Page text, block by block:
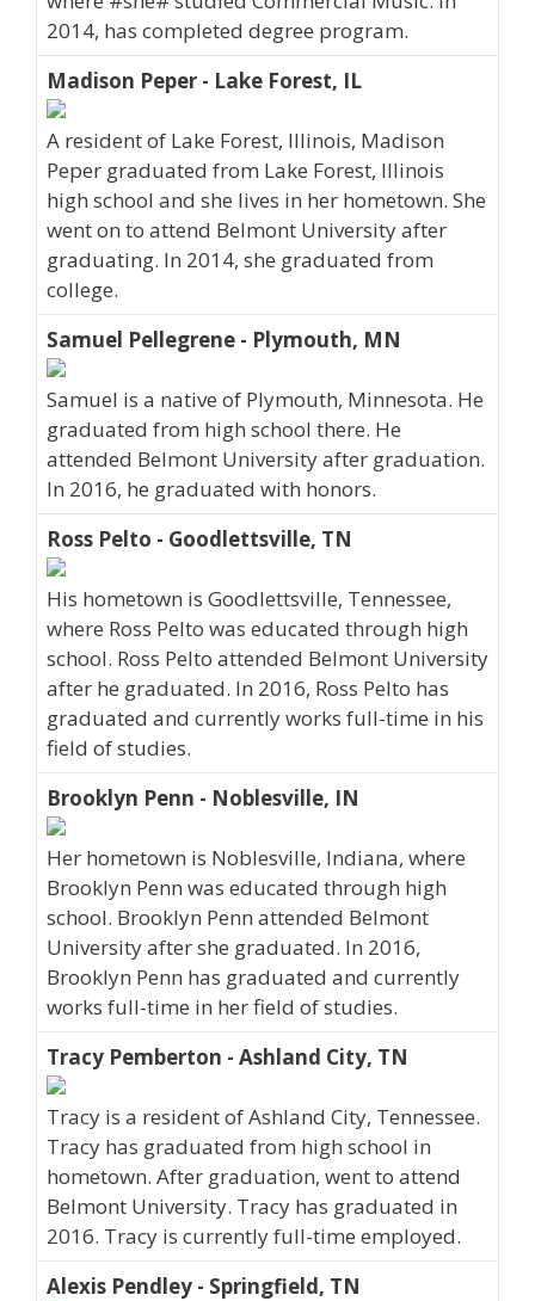
2014, has completed degree program.
Madison Peper - Lake Forest, IL
A resident of Lake Forest, Illinois, Madison
Peper graduated from Lake Forest, Illinois
high school and she lives in her hometown. She
went on to attend Belmont University after
graduating. In 2014, she graduated from
college.
Samuel Pellegrene - Plymouth, MN
Samuel is a native of Plymouth, Minnesota. He
graduated from high school there. He
attended Belmont University after graduation.
In 2016, he graduated with honors.
Ross Pelto - Goodlettsville, TN
His hometown is Goodlettsville, Tennessee,
where Ross Pelto was educated through high
school. Ross Pelto attended Belmont University
after he graduated. In 2016, Ross Pelto has
graduated and currently works full-time in his
field of studies.
Brooklyn Penn - Noblesville, IN
Her hometown is Noblesville, Indiana, where
Brooklyn Penn was educated through high
school. Brooklyn Penn attended Belmont
University after she graduated. In 2016,
Brooklyn Penn has graduated and currently
works full-time in her field of studies.
Tracy Pemberton - Ashland City, TN
Tracy is a resident of Ashland City, Tennessee.
Tracy has graduated from high school in
hometown. After graduation, went to attend
Belmont University. Tracy has graduated in
2016. Tracy is currently full-time employed.
Alexis Pendley - Springfield, TN